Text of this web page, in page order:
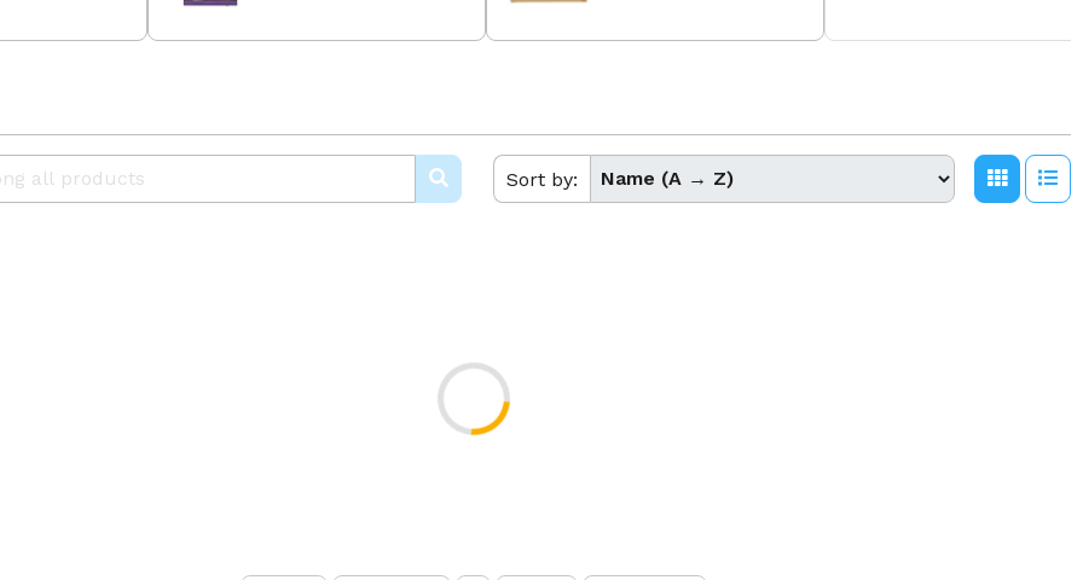
Sort by: